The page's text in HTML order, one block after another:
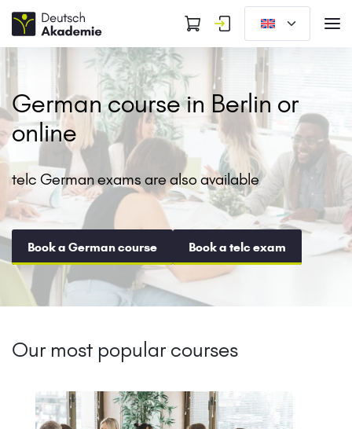
German course in Berlin or
online
telc German exams are also available
Book a German course Book a telc exam
Our most popular courses